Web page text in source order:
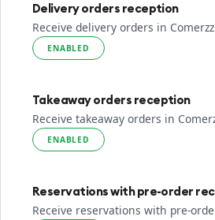
Delivery orders reception
Receive delivery orders in
ENABLED
Takeaway orders reception
Receive takeaway orders in
ENABLED
Reservations with pre-order
Receive reservations with pre-